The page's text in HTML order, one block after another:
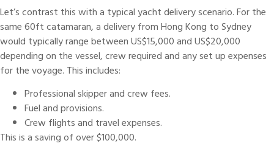
Let’s contrast this with a typical yacht delivery scenario. For the
same 60ft catamaran, a delivery from Hong Kong to Sydney
would typically range between US$15,000 and US$20,000
depending on the vessel, crew required and any set up expenses
for the voyage. This includes:
Professional skipper and crew fees.
Fuel and provisions.
Crew flights and travel expenses.
This is a saving of over $100,000.